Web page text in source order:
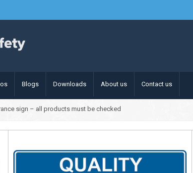
Blogs Downloads About us Contact us
sign – all products must be checked